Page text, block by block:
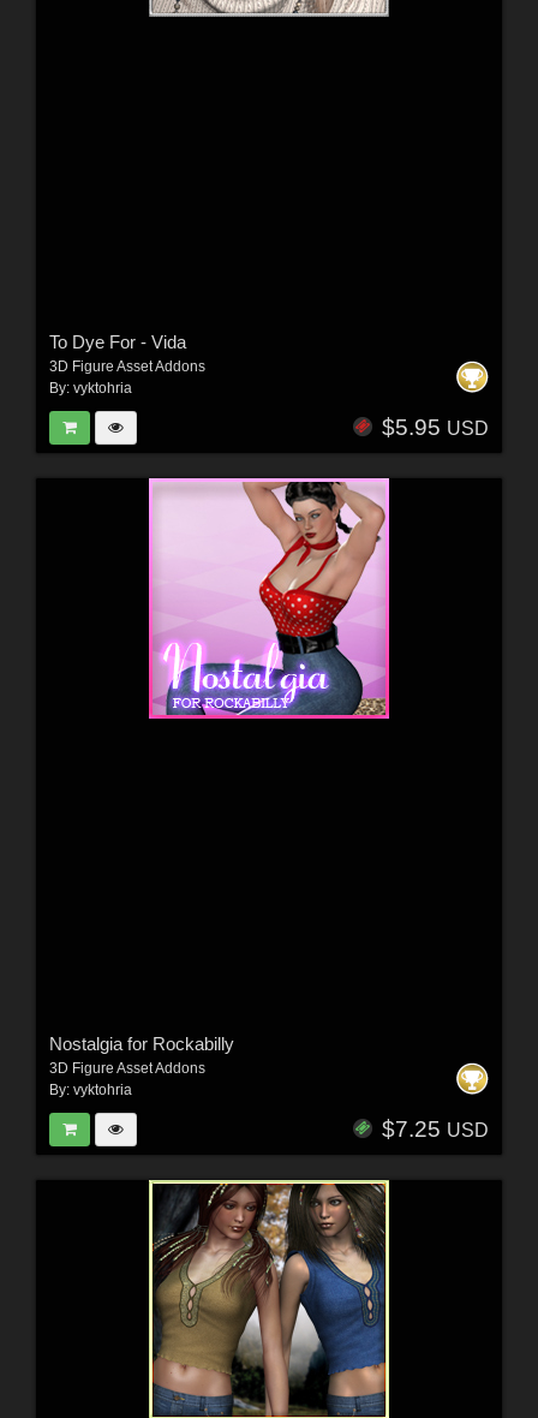
To Dye For - Vida
3D Figure Asset Addons
By: vyktohria
$5.95 USD
Nostalgia for Rockabilly
3D Figure Asset Addons
By: vyktohria
$7.25 USD